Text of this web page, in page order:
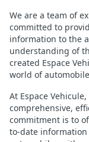
We are a team of
committed to
information to the
understanding of
created Espace
world of
At Espace
comprehensive,
commitment is to
to-date